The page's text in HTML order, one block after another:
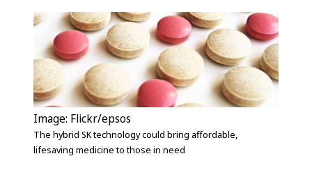
Image: Flickr/epsos
The hybrid SK technology could bring affordable,
lifesaving medicine to those in need